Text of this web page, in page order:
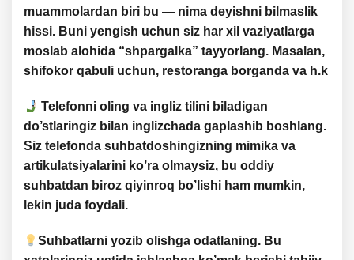
muammolardan biri bu — nima deyishni bilmaslik
hissi. Buni yengish uchun siz har xil vaziyatlarga
moslab alohida “shpargalka” tayyorlang. Masalan,
shifokor qabuli uchun, restoranga borganda va h.k
Telefonni oling va ingliz tilini biladigan
do’stlaringiz bilan inglizchada gaplashib boshlang.
Siz telefonda suhbatdoshingizning mimika va
artikulatsiyalarini ko’ra olmaysiz, bu oddiy
suhbatdan biroz qiyinroq bo’lishi ham mumkin,
lekin juda foydali.
Suhbatlarni yozib olishga odatlaning. Bu